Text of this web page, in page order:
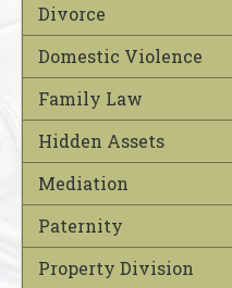
Divorce
Domestic Violence
Family Law
Hidden Assets
Mediation
Paternity
Property Division